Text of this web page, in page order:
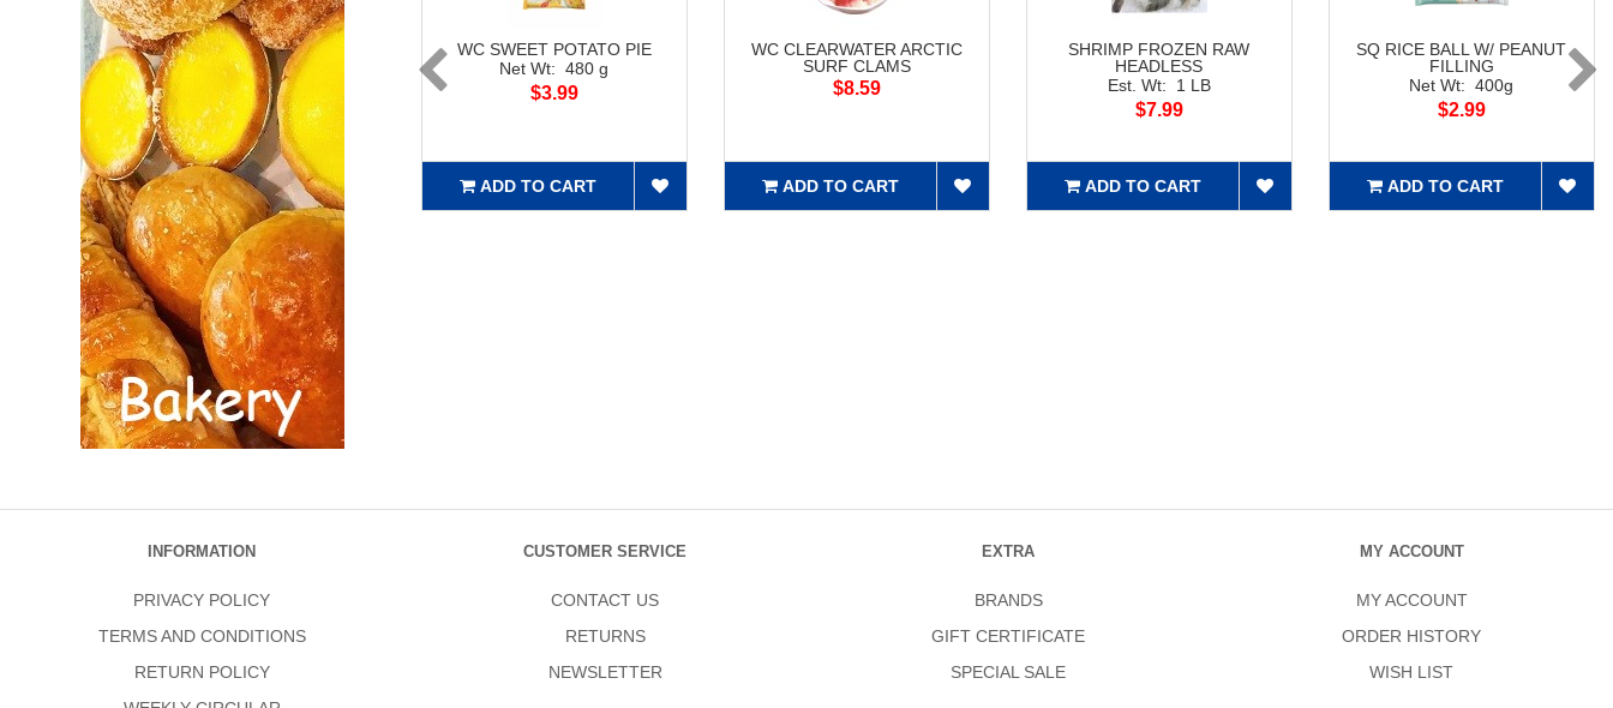
WC SWEET POTATO PIE
Net Wt: 480 g
$3.99
ADD TO CART
WC CLEARWATER ARCTIC
SURF CLAMS
$8.59
ADD TO CART
SHRIMP FROZEN RAW
HEADLESS
Est. Wt: 1 LB
$7.99
ADD TO CART
SQ RICE BALL W/ PEANUT
FILLING
Net Wt: 400g
$2.99
ADD TO CART
INFORMATION
PRIVACY POLICY
TERMS AND CONDITIONS
RETURN POLICY
CUSTOMER SERVICE
CONTACT US
RETURNS
NEWSLETTER
EXTRA
BRANDS
GIFT CERTIFICATE
SPECIAL SALE
MY ACCOUNT
MY ACCOUNT
ORDER HISTORY
WISH LIST